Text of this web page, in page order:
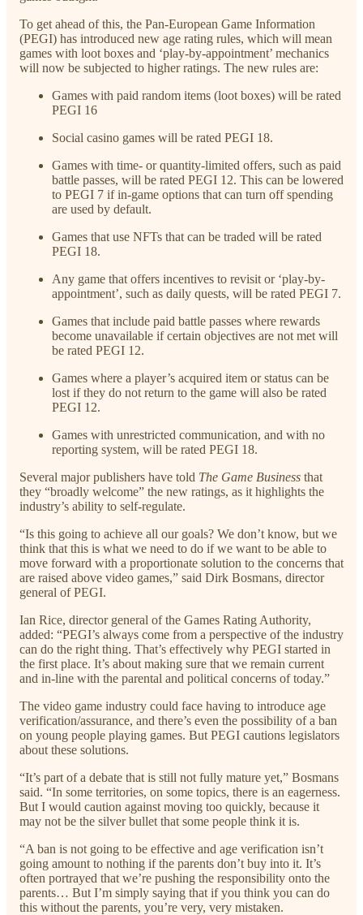
To get ahead of this, the Pan-European Game Information
(PEGI) has introduced new age rating rules, which will mean
games with loot boxes and ‘play-by-appointment’ mechanics
will now be subjected to higher ratings. The new rules are:
Games with paid random items (loot boxes) will be rated
PEGI 16
Social casino games will be rated PEGI 18.
Games with time- or quantity-limited offers, such as paid
battle passes, will be rated PEGI 12. This can be lowered
to PEGI 7 if in-game options that can turn off spending
are used by default.
Games that use NFTs that can be traded will be rated
PEGI 18.
Any game that offers incentives to revisit or ‘play-by-
appointment’, such as daily quests, will be rated PEGI 7.
Games that include paid battle passes where rewards
become unavailable if certain objectives are not met will
be rated PEGI 12.
Games where a player’s acquired item or status can be
lost if they do not return to the game will also be rated
PEGI 12.
Games with unrestricted communication, and with no
reporting system, will be rated PEGI 18.
Several major publishers have told The Game Business that
they “broadly welcome” the new ratings, as it highlights the
industry’s ability to self-regulate.
“Is this going to achieve all our goals? We don’t know, but we
think that this is what we need to do if we want to be able to
move forward with a proportionate solution to the concerns that
are raised above video games,” said Dirk Bosmans, director
general of PEGI.
Ian Rice, director general of the Games Rating Authority,
added: “PEGI’s always come from a perspective of the industry
can do the right thing. That’s effectively why PEGI started in
the first place. It’s about making sure that we remain current
and in-line with the parental and political concerns of today.”
The video game industry could face having to introduce age
verification/assurance, and there’s even the possibility of a ban
on young people playing games. But PEGI cautions legislators
about these solutions.
“It’s part of a debate that is still not fully mature yet,” Bosmans
said. “In some territories, on some topics, there is an eagerness.
But I would caution against moving too quickly, because it
may not be the silver bullet that some people think it is.
“A ban is not going to be effective and age verification isn’t
going amount to nothing if the parents don’t buy into it. It’s
often portrayed that we’re pushing the responsibility onto the
parents… But I’m simply saying that if you think you can do
this without the parents, you’re very, very mistaken.